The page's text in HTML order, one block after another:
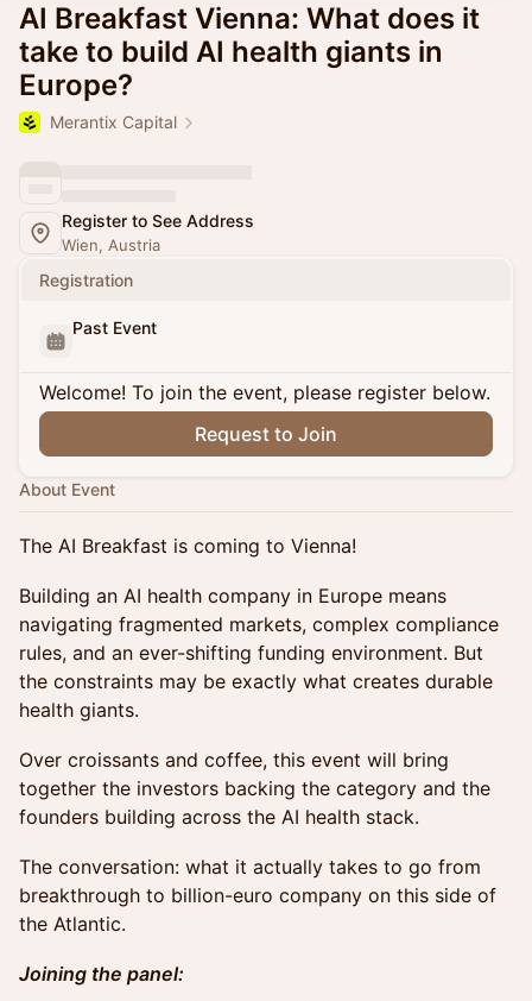
AI Breakfast Vienna: What does it
take to build AI health giants in
Europe?
Merantix Capital
Register to See Address
Wien, Austria
Registration
Past Event
Welcome! To join the event, please register below.
Request to Join
About Event
The AI Breakfast is coming to Vienna!
Building an AI health company in Europe means
navigating fragmented markets, complex compliance
rules, and an ever-shifting funding environment. But
the constraints may be exactly what creates durable
health giants.
Over croissants and coffee, this event will bring
together the investors backing the category and the
founders building across the AI health stack.
The conversation: what it actually takes to go from
breakthrough to billion-euro company on this side of
the Atlantic.
Joining the panel: